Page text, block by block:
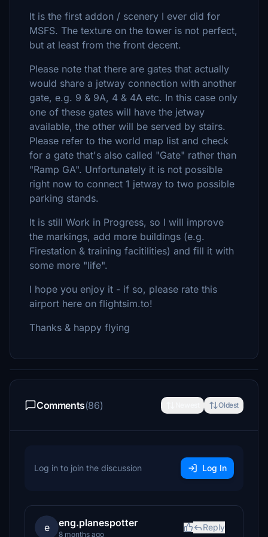
It is the first addon / scenery I ever did for
MSFS. The texture on the tower is not perfect,
but at least from the front decent.
Please note that there are gates that actually
would share a jetway connection with another
gate, e.g. 9 & 9A, 4 & 4A etc. In this case only
one of these gates will have the jetway
available, the other will be served by stairs.
Please refer to the world map list and check
for a gate that's also called "Gate" rather than
"Ramp GA". Unfortunately it is not possible
right now to connect 1 jetway to two possible
parking stands.
It is still Work in Progress, so I will improve
the markings, add more buildings (e.g.
Firestation & training facitilities) and fill it with
some more "life".
I hope you enjoy it - if so, please rate this
airport here on flightsim.to!
Thanks & happy flying
Comments(86) Oldest
Log in to join the discussion Log In
e eng.planespotter
8 months ago
Reply